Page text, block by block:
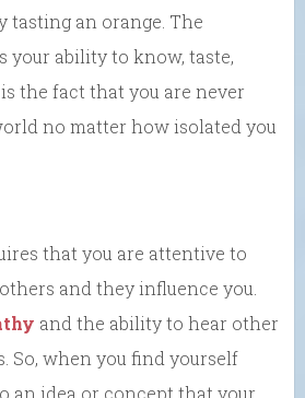
tasting an orange. The
your ability to know, taste,
the fact that you are never
no matter how isolated you
that you are attentive to
and they influence you.
and the ability to hear other
So, when you find yourself
an idea or concept that your